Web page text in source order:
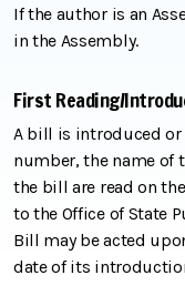
If the author is an
in the Assembly.
First Reading/
A bill is introduced
number, the name of
the bill are read on
to the Office of State
Bill may be acted
date of its